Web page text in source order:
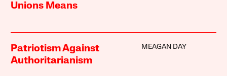
Unions Means
Patriotism Against
Authoritarianism
MEAGAN DAY